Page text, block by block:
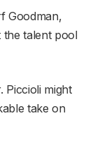
Goodman,
the talent pool
Piccioli might
take on